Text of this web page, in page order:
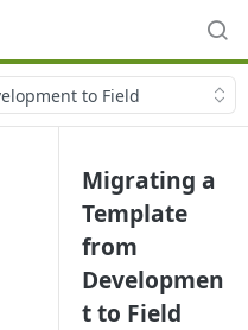
to Field
Migrating a
Template
from
Developmen
t to Field